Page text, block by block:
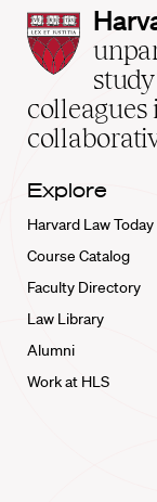
Law
home
Explore
Harvard Law
Course Catalog
Faculty Directory
Law Library
Alumni
Work at HLS